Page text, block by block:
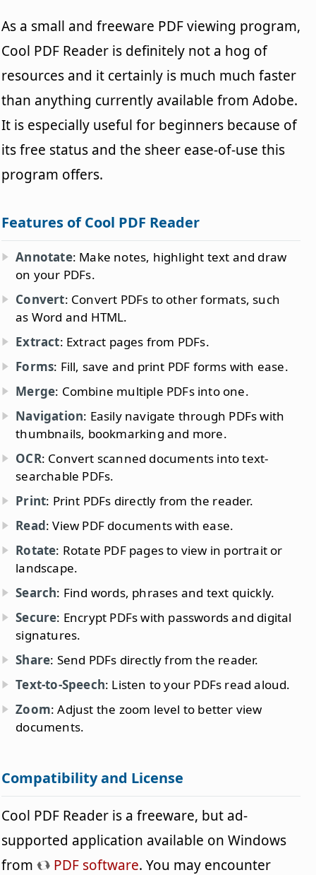
As a small and freeware PDF viewing program,
Cool PDF Reader is definitely not a hog of
resources and it certainly is much much faster
than anything currently available from Adobe.
It is especially useful for beginners because of
its free status and the sheer ease-of-use this
program offers.
Features of Cool PDF Reader
Annotate: Make notes, highlight text and draw
on your PDFs.
Convert: Convert PDFs to other formats, such
as Word and HTML.
Extract: Extract pages from PDFs.
Forms: Fill, save and print PDF forms with ease.
Merge: Combine multiple PDFs into one.
Navigation: Easily navigate through PDFs with
thumbnails, bookmarking and more.
OCR: Convert scanned documents into text-
searchable PDFs.
Print: Print PDFs directly from the reader.
Read: View PDF documents with ease.
Rotate: Rotate PDF pages to view in portrait or
landscape.
Search: Find words, phrases and text quickly.
Secure: Encrypt PDFs with passwords and digital
signatures.
Share: Send PDFs directly from the reader.
Text-to-Speech: Listen to your PDFs read aloud.
Zoom: Adjust the zoom level to better view
documents.
Compatibility and License
Cool PDF Reader is a freeware, but ad-
supported application available on Windows
from
PDF software. You may encounter